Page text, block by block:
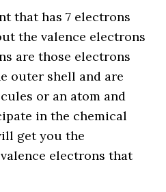
that has 7 electrons
the valence electrons
are those electrons
outer shell and are
or an atom and
in the chemical
get you the
electrons that